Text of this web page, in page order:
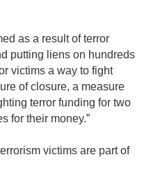
as a result of terror
putting liens on hundreds
victims a way to fight
of closure, a measure
terror funding for two
for their money.”
victims are part of